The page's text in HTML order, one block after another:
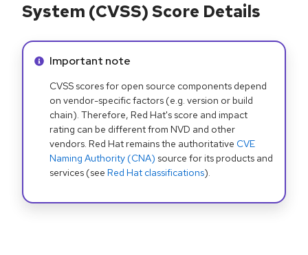
System (CVSS) Score Details
Info alert:
Important note
CVSS scores for open source components depend
on vendor-specific factors (e.g. version or build
chain). Therefore, Red Hat's score and impact
rating can be different from NVD and other
vendors. Red Hat remains the authoritative CVE
Naming Authority (CNA) source for its products and
services (see Red Hat classifications).